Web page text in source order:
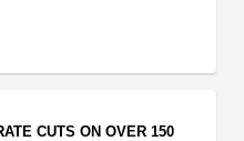
CUTS ON OVER 150